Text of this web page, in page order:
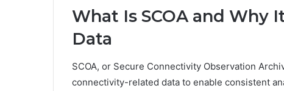
What Is SCOA and
Data
SCOA, or Secure Connectivity Observation
connectivity-related data to enable consistent